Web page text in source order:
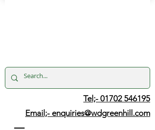
Tel;- 01702 546195
Email;- enquiries@wdgreenhill.com